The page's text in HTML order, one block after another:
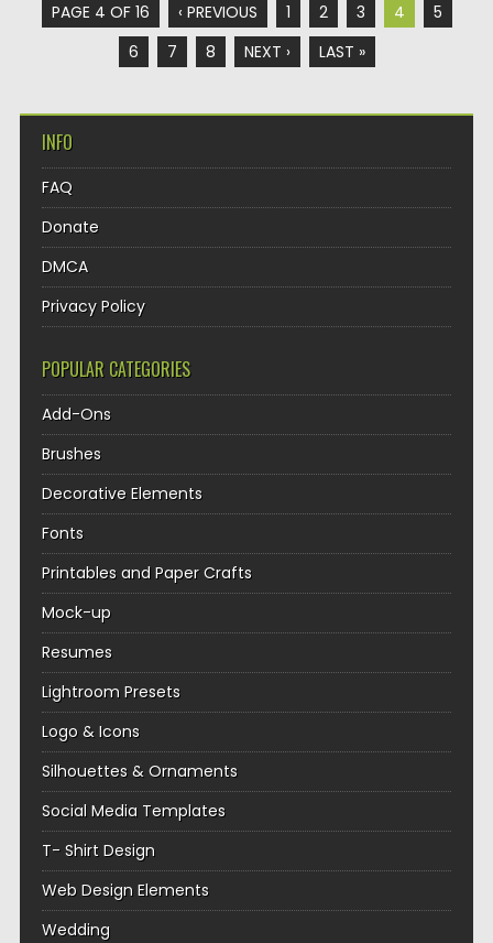
PAGE 4 OF 16 ‹ PREVIOUS 1 2 3 4
5
6
7 8 NEXT › LAST »
INFO
FAQ
Donate
DMCA
Privacy Policy
POPULAR CATEGORIES
Add-Ons
Brushes
Decorative Elements
Fonts
Printables and Paper Crafts
Mock-up
Resumes
Lightroom Presets
Logo & Icons
Silhouettes & Ornaments
Social Media Templates
T- Shirt Design
Web Design Elements
Wedding